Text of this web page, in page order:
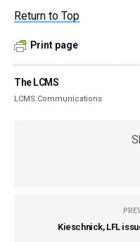
Return to Top
Print page
The LCMS
LCMS Communications
Kieschnick, LFL